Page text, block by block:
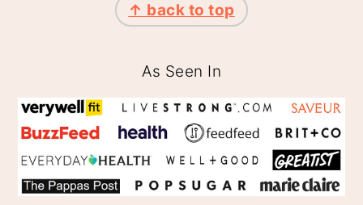
↑ back to top
As Seen In